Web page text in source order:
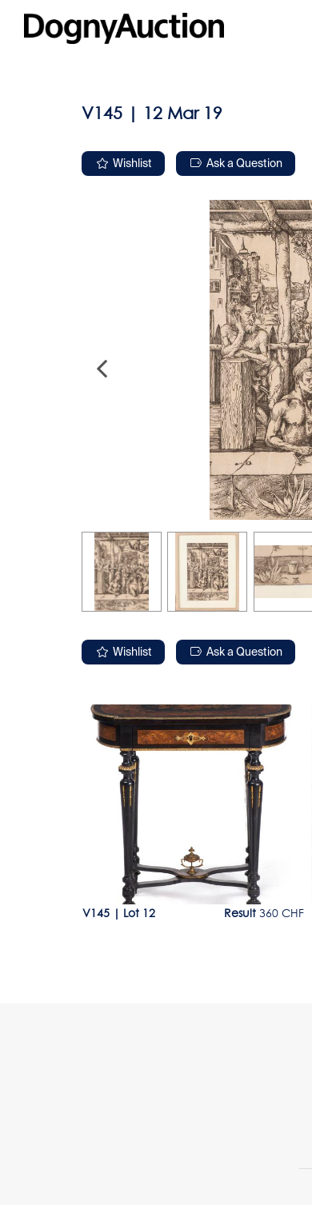
V145 | 12 Mar 19
Wishlist Ask a Question
Wishlist Ask a Question
Lot 12
V145| Lot 12 Result 360 CHF